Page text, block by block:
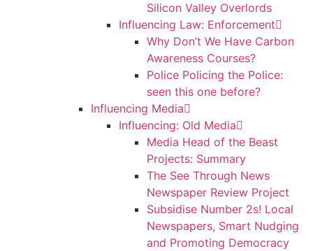
Silicon Valley Overlords
Influencing Law: Enforcement
Why Don’t We Have Carbon
Awareness Courses?
Police Policing the Police:
seen this one before?
Influencing Media
Influencing: Old Media
Media Head of the Beast
Projects: Summary
The See Through News
Newspaper Review Project
Subsidise Number 2s! Local
Newspapers, Smart Nudging
and Promoting Democracy